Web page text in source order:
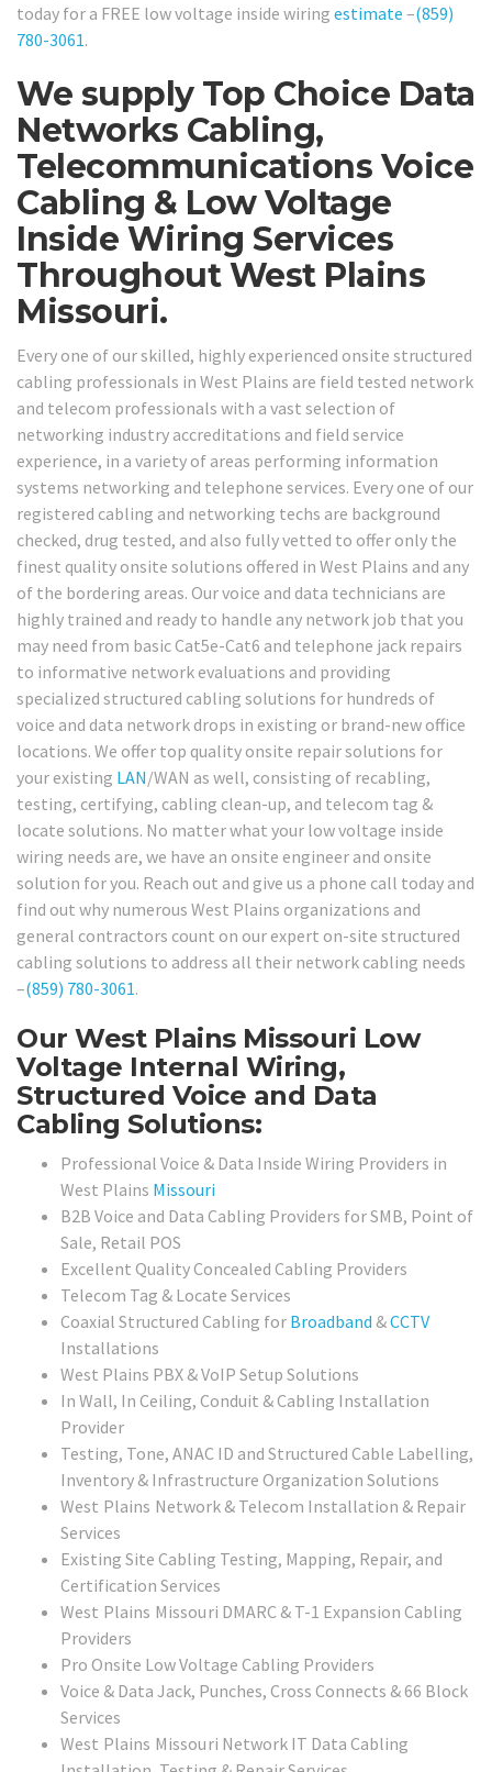
today for a FREE low voltage inside wiring estimate –(859)
780-3061.
We supply Top Choice Data
Networks Cabling,
Telecommunications Voice
Cabling & Low Voltage
Inside Wiring Services
Throughout West Plains
Missouri.
Every one of our skilled, highly experienced onsite structured
cabling professionals in West Plains are field tested network
and telecom professionals with a vast selection of
networking industry accreditations and field service
experience, in a variety of areas performing information
systems networking and telephone services. Every one of our
registered cabling and networking techs are background
checked, drug tested, and also fully vetted to offer only the
finest quality onsite solutions offered in West Plains and any
of the bordering areas. Our voice and data technicians are
highly trained and ready to handle any network job that you
may need from basic Cat5e-Cat6 and telephone jack repairs
to informative network evaluations and providing
specialized structured cabling solutions for hundreds of
voice and data network drops in existing or brand-new office
locations. We offer top quality onsite repair solutions for
your existing LAN/WAN as well, consisting of recabling,
testing, certifying, cabling clean-up, and telecom tag &
locate solutions. No matter what your low voltage inside
wiring needs are, we have an onsite engineer and onsite
solution for you. Reach out and give us a phone call today and
find out why numerous West Plains organizations and
general contractors count on our expert on-site structured
cabling solutions to address all their network cabling needs
–(859) 780-3061.
Our West Plains Missouri Low
Voltage Internal Wiring,
Structured Voice and Data
Cabling Solutions:
Professional Voice & Data Inside Wiring Providers in
West Plains Missouri
B2B Voice and Data Cabling Providers for SMB, Point of
Sale, Retail POS
Excellent Quality Concealed Cabling Providers
Telecom Tag & Locate Services
Coaxial Structured Cabling for Broadband &CCTV
Installations
West Plains PBX & VoIP Setup Solutions
In Wall, In Ceiling, Conduit & Cabling Installation
Provider
Testing, Tone, ANAC ID and Structured Cable Labelling,
Inventory & Infrastructure Organization Solutions
West Plains Network & Telecom Installation & Repair
Services
Existing Site Cabling Testing, Mapping, Repair, and
Certification Services
West Plains Missouri DMARC & T-1 Expansion Cabling
Providers
Pro Onsite Low Voltage Cabling Providers
Voice & Data Jack, Punches, Cross Connects & 66 Block
Services
West Plains Missouri Network IT Data Cabling